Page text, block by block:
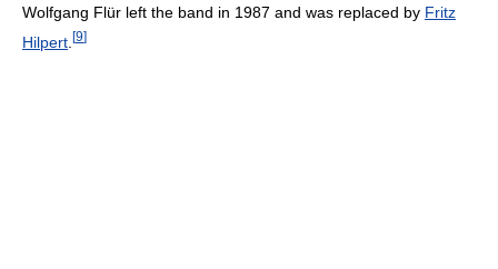
Wolfgang Flür left the band in 1987 and was replaced by Fritz
Hilpert [9]